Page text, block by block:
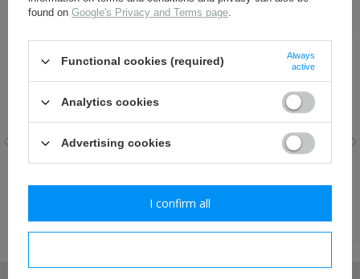
RECOMMENDED FOR THIS ITEM:
repro
found on Google's Privacy and Terms page.
Functional cookies (required)
Always
active
Analytics cookies
Advertising cookies
I confirm all